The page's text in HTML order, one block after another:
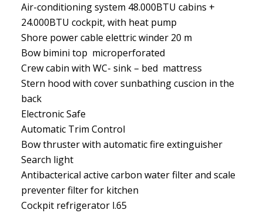
Air-conditioning system 48.000BTU cabins +
24.000BTU cockpit, with heat pump
Shore power cable elettric winder 20 m
Bow bimini top microperforated
Crew cabin with WC- sink – bed mattress
Stern hood with cover sunbathing cuscion in the
back
Electronic Safe
Automatic Trim Control
Bow thruster with automatic fire extinguisher
Search light
Antibacterical active carbon water filter and scale
preventer filter for kitchen
Cockpit refrigerator l.65